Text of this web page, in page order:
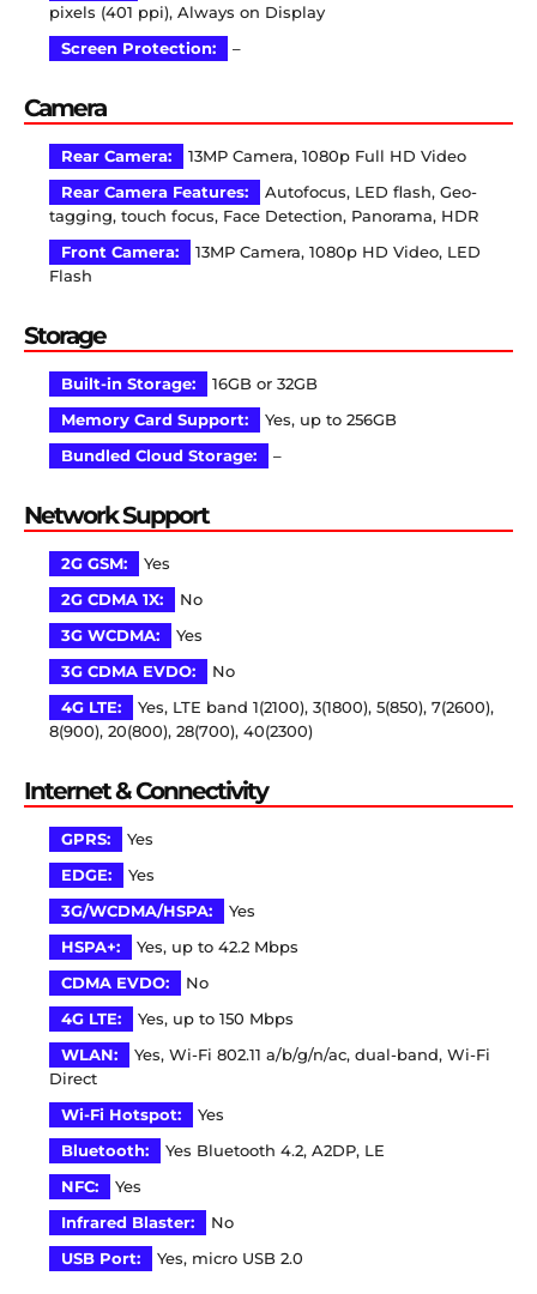
pixels (401 ppi), Always on Display
Screen Protection:
–
Camera
Rear Camera:
13MP Camera, 1080p Full HD Video
Rear Camera Features:
Autofocus, LED flash, Geo-
tagging, touch focus, Face Detection, Panorama, HDR
Front Camera:
13MP Camera, 1080p HD Video, LED
Flash
Storage
Built-in Storage:
16GB or 32GB
Memory Card Support:
Yes, up to 256GB
Bundled Cloud Storage:
–
Network Support
2G GSM:
Yes
2G CDMA 1X:
No
3G WCDMA:
Yes
3G CDMA EVDO:
No
4G LTE:
Yes, LTE band 1(2100), 3(1800), 5(850), 7(2600),
8(900), 20(800), 28(700), 40(2300)
Internet & Connectivity
GPRS:
Yes
EDGE:
Yes
3G/WCDMA/HSPA:
Yes
HSPA+:
Yes, up to 42.2 Mbps
CDMA EVDO:
No
4G LTE:
Yes, up to 150 Mbps
WLAN:
Yes, Wi-Fi 802.11 a/b/g/n/ac, dual-band, Wi-Fi
Direct
Wi-Fi Hotspot:
Yes
Bluetooth:
Yes Bluetooth 4.2, A2DP, LE
NFC:
Yes
Infrared Blaster:
No
USB Port:
Yes, micro USB 2.0